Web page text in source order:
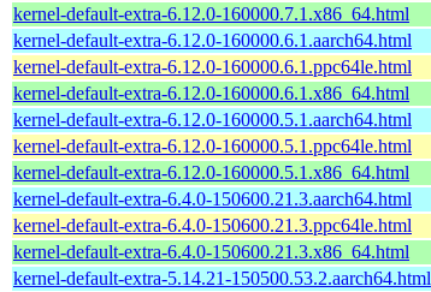
kernel-default-extra-6.12.0-160000.7.1.x86_64.html
kernel-default-extra-6.12.0-160000.6.1.aarch64.html
kernel-default-extra-6.12.0-160000.6.1.ppc64le.html
kernel-default-extra-6.12.0-160000.6.1.x86_64.html
kernel-default-extra-6.12.0-160000.5.1.aarch64.html
kernel-default-extra-6.12.0-160000.5.1.ppc64le.html
kernel-default-extra-6.12.0-160000.5.1.x86_64.html
kernel-default-extra-6.4.0-150600.21.3.aarch64.html
kernel-default-extra-6.4.0-150600.21.3.ppc64le.html
kernel-default-extra-6.4.0-150600.21.3.x86_64.html
kernel-default-extra-5.14.21-150500.53.2.aarch64.html